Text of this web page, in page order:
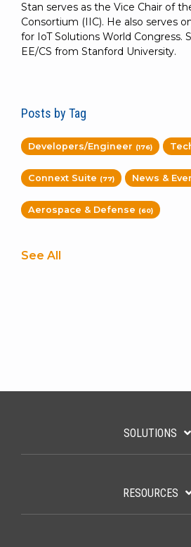
Stan serves as the Vice Chair of
Consortium (IIC). He also serves
for IoT Solutions World Congress.
EE/CS from Stanford University.
Posts by Tag
Developers/Engineer (176)
Connext Suite (77) News &
Aerospace & Defense (60)
See All
SOLUTIONS
RESOURCES